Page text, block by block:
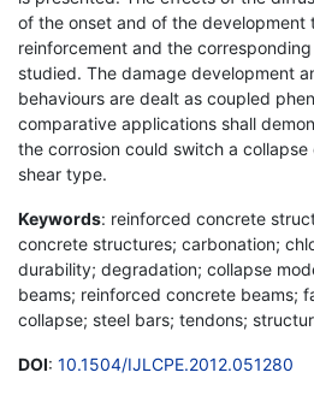
of the onset and of the development
reinforcement and the
studied. The damage development
behaviours are dealt as coupled
comparative applications shall
the corrosion could switch a
shear type.
Keywords: reinforced concrete
concrete structures; carbonation;
durability; degradation; collapse
beams; reinforced concrete beams;
collapse; steel bars; tendons;
DOI: 10.1504/IJLCPE.2012.051280